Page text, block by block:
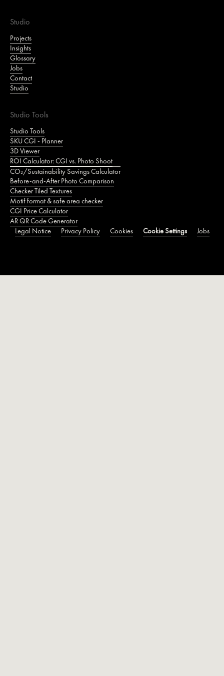
Studio
Projects
Insights
Glossary
Jobs
Contact
Studio
Studio Tools
Studio Tools
SKU CGI - Planner
3D Viewer
ROI Calculator: CGI vs. Photo Shoot
CO₂/Sustainability Savings Calculator
Before-and-After Photo Comparison
Checker Tiled Textures
Motif format & safe area checker
CGI Price Calculator
AR QR Code Generator
Legal Notice
Privacy Policy Cookies Cookie Settings Jobs